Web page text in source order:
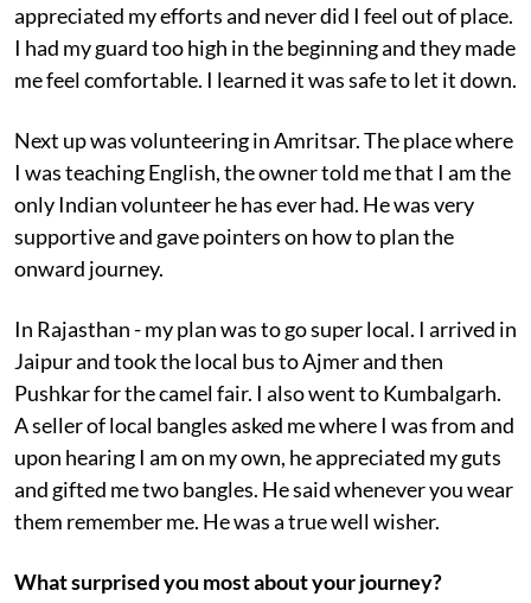
appreciated my efforts and never did I feel out of place.
I had my guard too high in the beginning and they made
me feel comfortable. I learned it was safe to let it down.
Next up was volunteering in Amritsar. The place where
I was teaching English, the owner told me that I am the
only Indian volunteer he has ever had. He was very
supportive and gave pointers on how to plan the
onward journey.
In Rajasthan - my plan was to go super local. I arrived in
Jaipur and took the local bus to Ajmer and then
Pushkar for the camel fair. I also went to Kumbalgarh.
A seller of local bangles asked me where I was from and
upon hearing I am on my own, he appreciated my guts
and gifted me two bangles. He said whenever you wear
them remember me. He was a true well wisher.
What surprised you most about your journey?